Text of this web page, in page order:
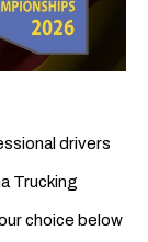
drivers
Trucking
choice below